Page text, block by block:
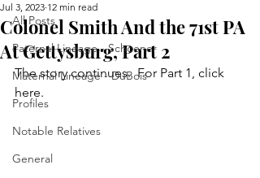
All Posts
Paternal Lineage - Schoener
Maternal Lineage - DuBois
Profiles
Notable Relatives
General
Colonel Smith And the 71st PA
At Gettysburg, Part 2
Jul 3, 2023 12 min read
The story continues.  For Part 1, click
here.